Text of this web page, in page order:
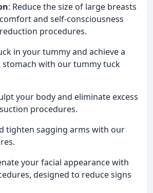
: Reduce the size of large breasts
and self-consciousness
procedures.
in your tummy and achieve a
with our tummy tuck
your body and eliminate excess
procedures.
tighten sagging arms with our
your facial appearance with
designed to reduce signs